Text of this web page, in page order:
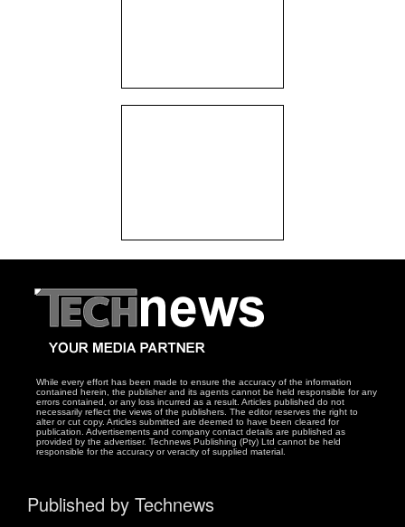
While every effort has been made to ensure the accuracy of the information
contained herein, the publisher and its agents cannot be held responsible for any
errors contained, or any loss incurred as a result. Articles published do not
necessarily reflect the views of the publishers. The editor reserves the right to
alter or cut copy. Articles submitted are deemed to have been cleared for
publication. Advertisements and company contact details are published as
provided by the advertiser. Technews Publishing (Pty) Ltd cannot be held
responsible for the accuracy or veracity of supplied material.
Published by Technews